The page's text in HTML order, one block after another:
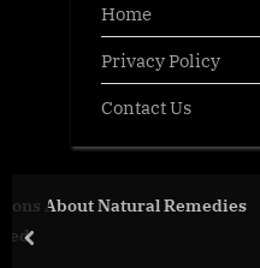
Home
Privacy Policy
Contact Us
prev